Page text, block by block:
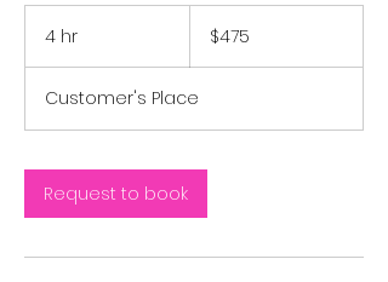
4 hr
dollars$475
Customer's Place
Request to book